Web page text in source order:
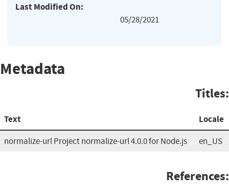
Last Modified On:
05/28/2021
Metadata
Titles:
Text Locale
normalize-url Project normalize-url 4.0.0 for Node.js en_US
References: